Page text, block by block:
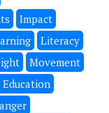
Impact
Literacy
Movement